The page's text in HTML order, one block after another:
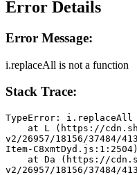
Error Details
Error Message:
i.replaceAll is not a function
Stack Trace:
TypeError:
v2/26957/18156/37484/
Item-C8xmtDyd.js:1:2504)
v2/26957/18156/37484/